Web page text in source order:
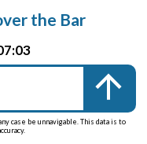
the Bar
case be unnavigable. This data is to